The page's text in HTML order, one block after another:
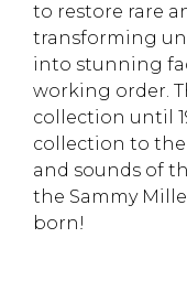
to restore rare
transforming
into stunning
working order.
collection until
collection to
and sounds of
the Sammy
born!